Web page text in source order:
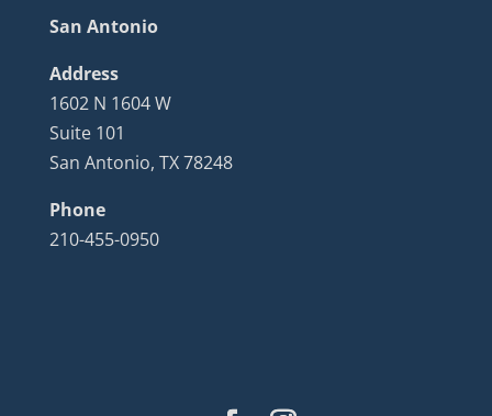
San Antonio
Address
1602 N 1604 W
Suite 101
San Antonio, TX 78248
Phone
210-455-0950